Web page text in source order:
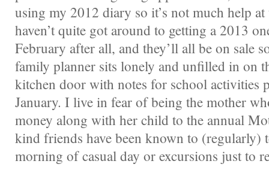
using my 2012 diary so it’s not much help
haven’t quite got around to getting a 2013
February after all, and they’ll all be on sale
family planner sits lonely and unfilled in on
kitchen door with notes for school activities
January. I live in fear of being the mother
money along with her child to the annual
kind friends have been known to (regularly)
morning of casual day or excursions just to